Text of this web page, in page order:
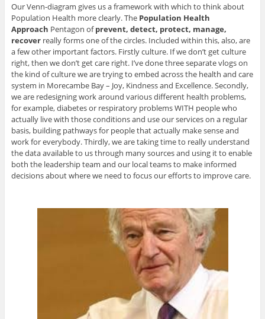
Our Venn-diagram gives us a framework with which to think about
Population Health more clearly. ThePopulation Health
Approach Pentagon ofprevent, detect, protect, manage,
recoverreally forms one of the circles. Included within this, also, are
a few other important factors. Firstly culture. If we don’t get culture
right, then we don’t get care right. I’ve done three separate vlogs on
the kind of culture we are trying to embed across the health and care
system in Morecambe Bay – Joy, Kindness and Excellence. Secondly,
we are redesigning work around various different health problems,
for example, diabetes or respiratory problems WITH people who
actually live with those conditions and use our services on a regular
basis, building pathways for people that actually make sense and
work for everybody. Thirdly, we are taking time to really understand
the data available to us through many sources and using it to enable
both the leadership team and our local teams to make informed
decisions about where we need to focus our efforts to improve care.